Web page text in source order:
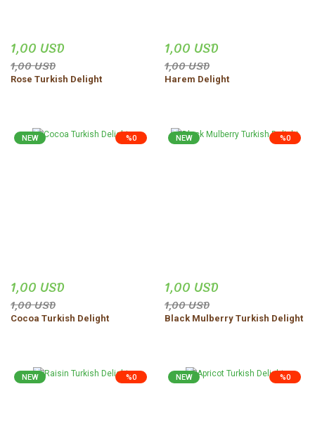
1,00 USD
1,00 USD
Rose Turkish Delight
1,00 USD
1,00 USD
Harem Delight
%0
NEW
1,00 USD
1,00 USD
Cocoa Turkish Delight
%0
NEW
1,00 USD
1,00 USD
Black Mulberry Turkish Delight
%0
NEW %0
NEW